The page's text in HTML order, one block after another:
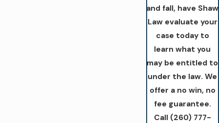
and fall, have Shaw
Law evaluate your
case today to
learn what you
may be entitled to
under the law. We
offer a no win, no
fee guarantee.
Call (260) 777-